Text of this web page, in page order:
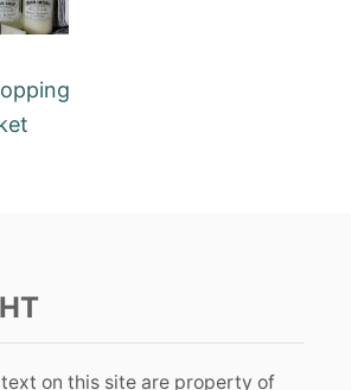
on this site are property of